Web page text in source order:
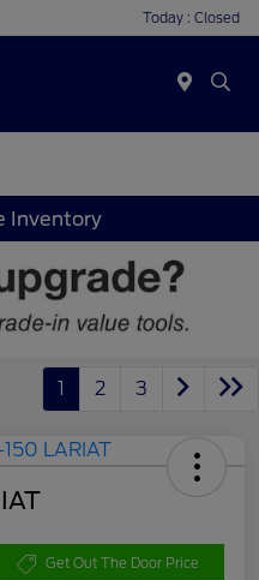
Today : Closed
Inventory
1 2 3
Get Out The Door Price